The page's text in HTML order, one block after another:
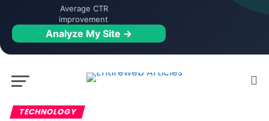
Average CTR
improvement
Analyze My Site →
TECHNOLOGY